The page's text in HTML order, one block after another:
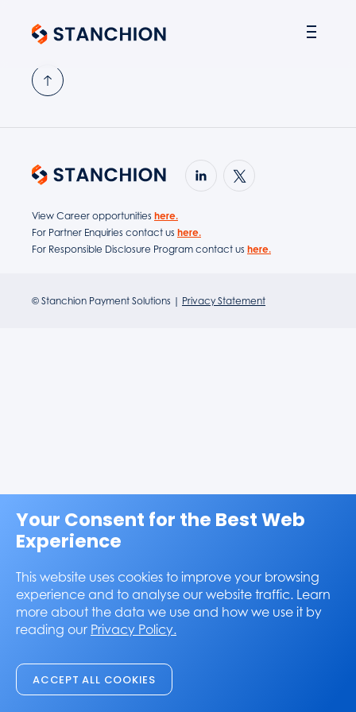
View Career opportunities here.
For Partner Enquiries contact us here.
For Responsible Disclosure Program contact us here.
© Stanchion Payment Solutions | Privacy Statement
Your Consent for the Best Web
Experience
This website uses cookies to improve your browsing
experience and to analyse our website traffic. Learn
more about the data we use and how we use it by
reading our Privacy Policy.
ACCEPT ALL COOKIES